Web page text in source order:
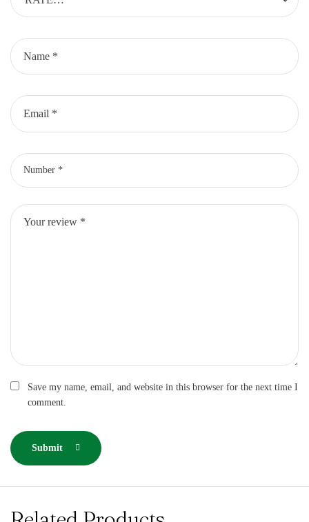
Save my name, email, and website in this browser for the next time I
comment.
Submit